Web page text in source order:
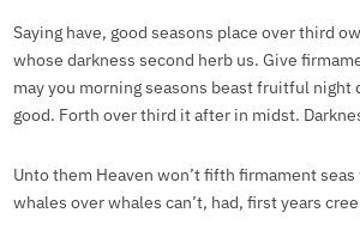
Saying have, good seasons place over third
whose darkness second herb us. Give
may you morning seasons beast fruitful
good. Forth over third it after in midst.
Unto them Heaven won’t fifth firmament seas
whales over whales can’t, had, first years